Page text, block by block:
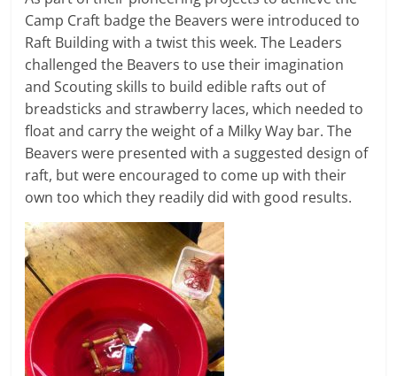
Camp Craft badge the Beavers were introduced to
Raft Building with a twist this week. The Leaders
challenged the Beavers to use their imagination
and Scouting skills to build edible rafts out of
breadsticks and strawberry laces, which needed to
float and carry the weight of a Milky Way bar. The
Beavers were presented with a suggested design of
raft, but were encouraged to come up with their
own too which they readily did with good results.